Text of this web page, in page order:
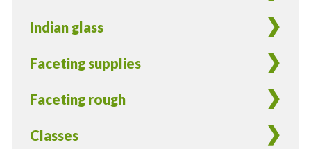
Indian glass
Faceting supplies
Faceting rough
Classes